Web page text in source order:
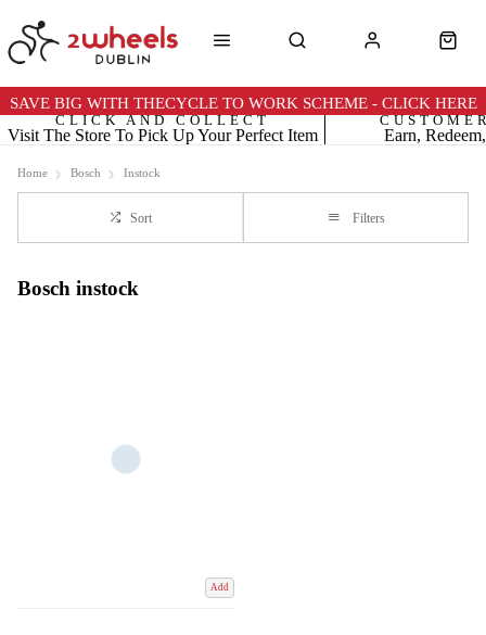
SAVE BIG WITH THECYCLE TO WORK SCHEME - CLICK HERE
Visit The Store To Pick Up Your Perfect Item
CLICK AND COLLECT
Earn,
Home Bosch Instock
Sort Filters
Bosch instock
Add